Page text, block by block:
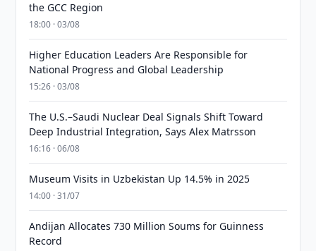
the GCC Region
18:00 · 03/08
Higher Education Leaders Are Responsible for
National Progress and Global Leadership
15:26 · 03/08
The U.S.–Saudi Nuclear Deal Signals Shift Toward
Deep Industrial Integration, Says Alex Matrsson
16:16 · 06/08
Museum Visits in Uzbekistan Up 14.5% in 2025
14:00 · 31/07
Andijan Allocates 730 Million Soums for Guinness
Record